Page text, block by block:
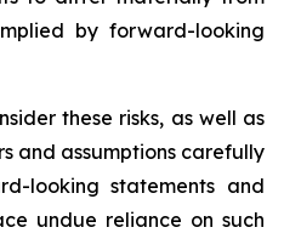
by forward-looking
these risks, as well as
and assumptions carefully
looking statements and
undue reliance on such